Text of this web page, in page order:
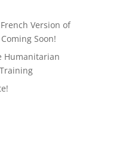
Version of
Soon!
Humanitarian